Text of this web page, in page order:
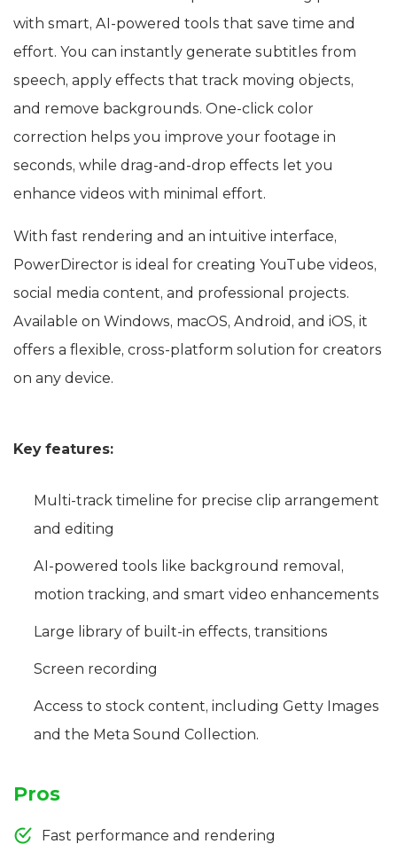
with smart, AI-powered tools that save time and
effort. You can instantly generate subtitles from
speech, apply effects that track moving objects,
and remove backgrounds. One-click color
correction helps you improve your footage in
seconds, while drag-and-drop effects let you
enhance videos with minimal effort.
With fast rendering and an intuitive interface,
PowerDirector is ideal for creating YouTube videos,
social media content, and professional projects.
Available on Windows, macOS, Android, and iOS, it
offers a flexible, cross-platform solution for creators
on any device.
Key features:
Multi-track timeline for precise clip arrangement
and editing
AI-powered tools like background removal,
motion tracking, and smart video enhancements
Large library of built-in effects, transitions
Screen recording
Access to stock content, including Getty Images
and the Meta Sound Collection.
Pros
Fast performance and rendering